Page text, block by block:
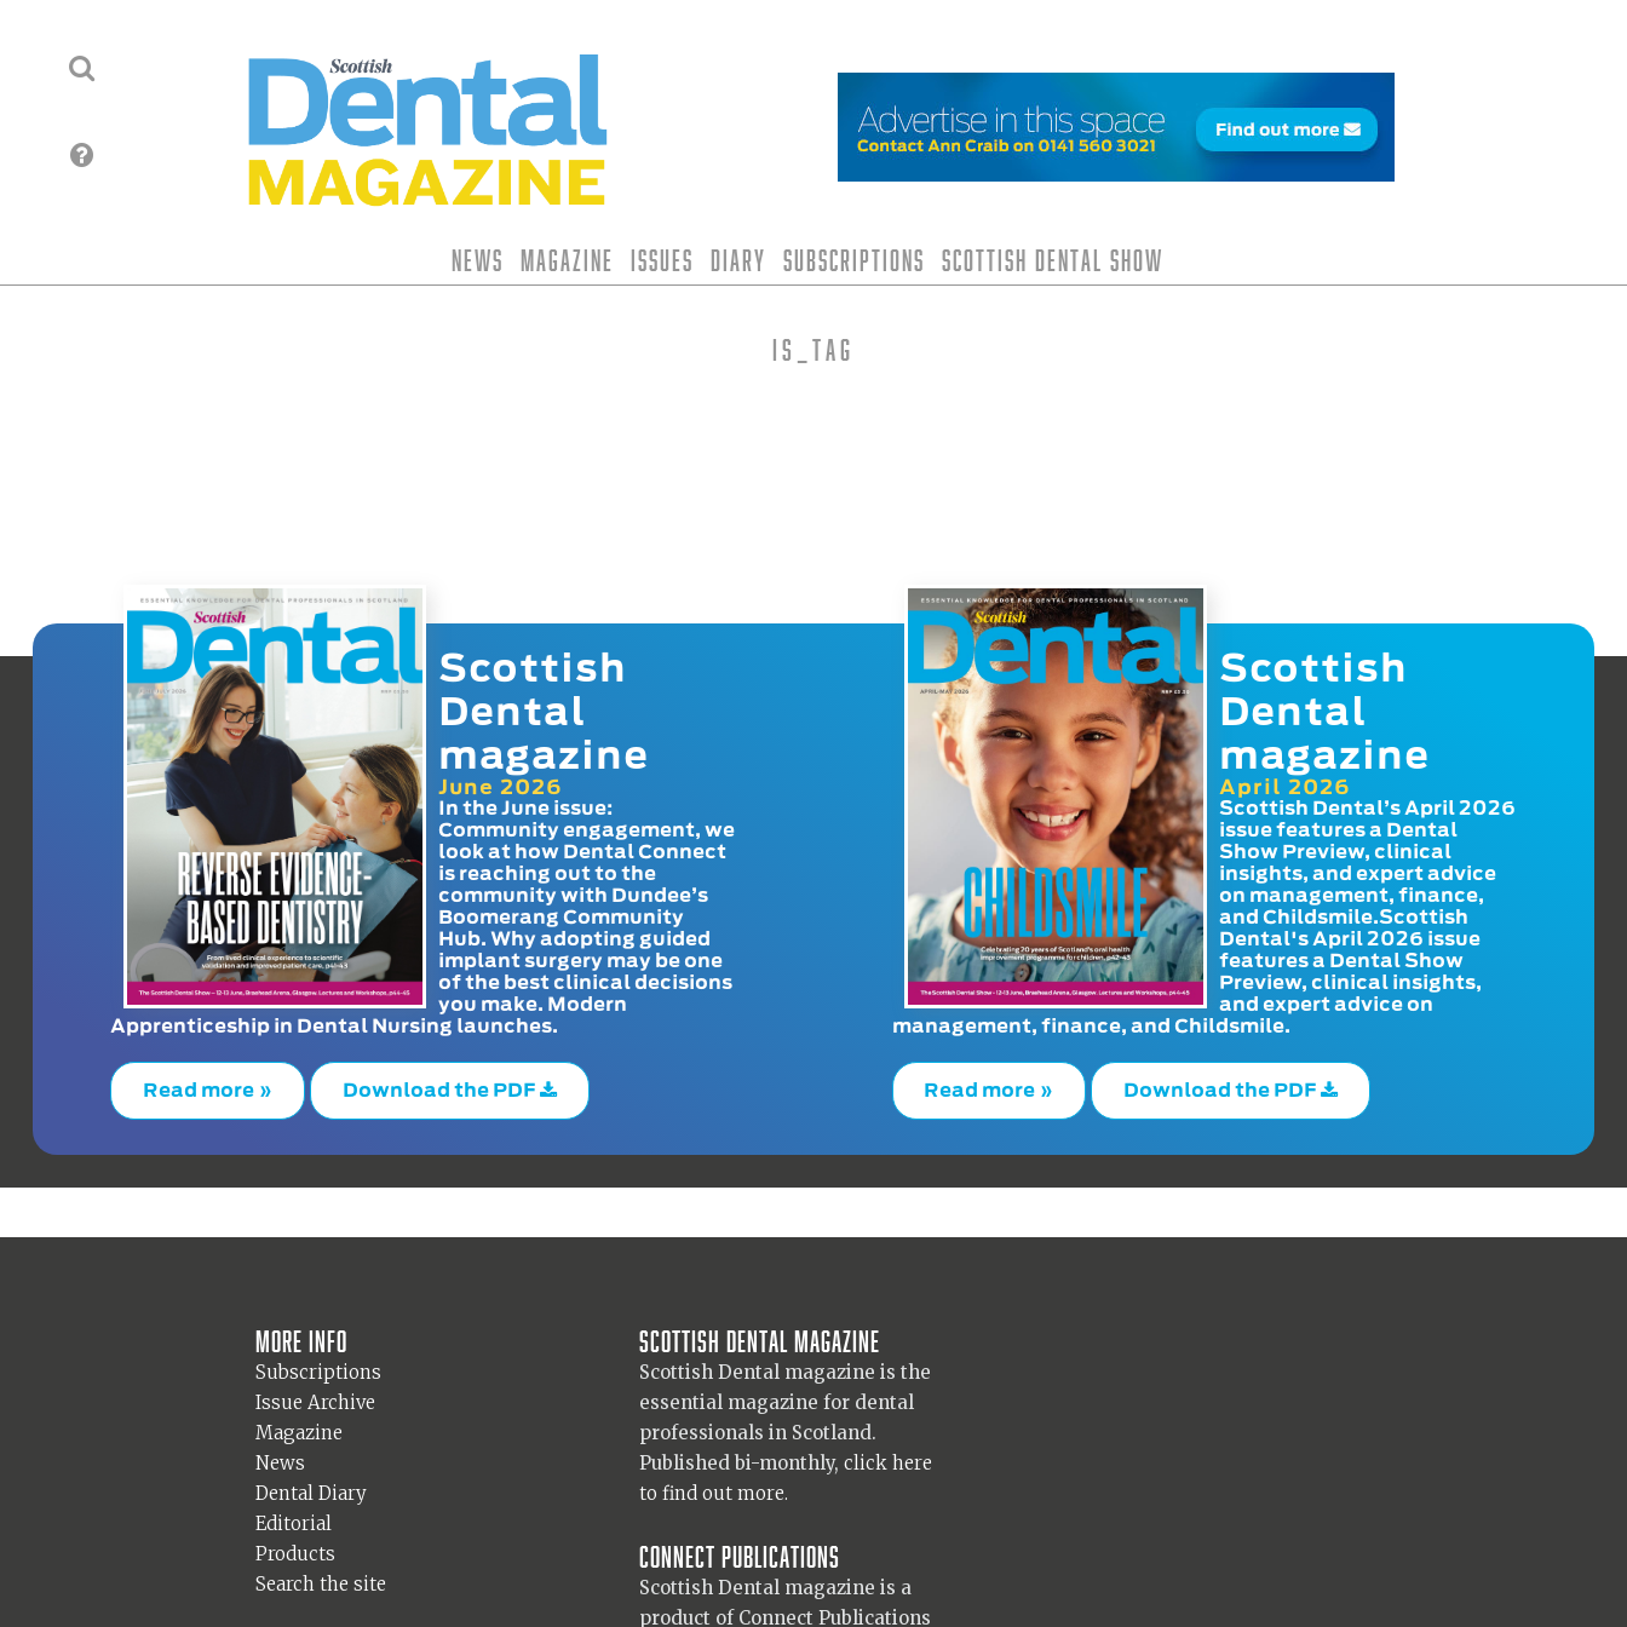
News Magazine Issues Diary Subscriptions Scottish Dental Show
is_tag
Scottish
Dental
magazine
June 2026
In the June issue:
Community engagement, we
look at how Dental Connect
is reaching out to the
community with Dundee’s
Boomerang Community
Hub. Why adopting guided
implant surgery may be one
of the best clinical decisions
you make. Modern
Apprenticeship in Dental Nursing launches.
Read more » Download the PDF
Scottish
Dental
magazine
April 2026
Scottish Dental’s April 2026
issue features a Dental
Show Preview, clinical
insights, and expert advice
on management, finance,
and Childsmile.Scottish
Dental's April 2026 issue
features a Dental Show
Preview, clinical insights,
and expert advice on
management, finance, and Childsmile.
Read more » Download the PDF
More info
Subscriptions
Issue Archive
Magazine
News
Dental Diary
Editorial
Products
Search the site
Scottish Dental magazine
Scottish Dental magazine is the
essential magazine for dental
professionals in Scotland.
Published bi-monthly, click here
to find out more.
Connect Publications
Scottish Dental magazine is a
product of Connect Publications